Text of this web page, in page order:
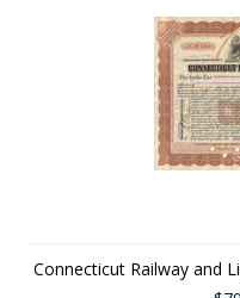
Connecticut Railway and